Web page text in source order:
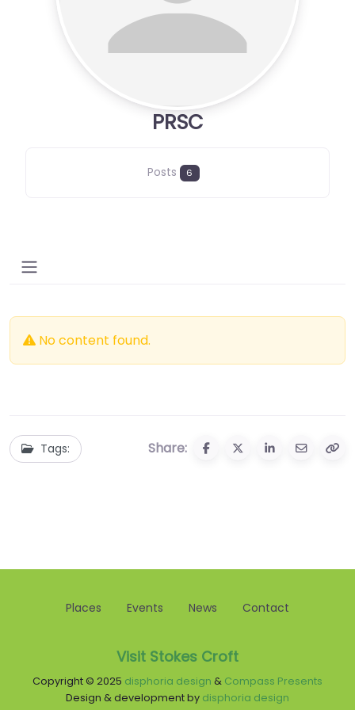
PRSC
Posts 6
No content found.
Tags: Share:
Visit Stokes Croft
Copyright © 2025 disphoria design & Compass Presents
Design & development by disphoria design
Places Events News Contact